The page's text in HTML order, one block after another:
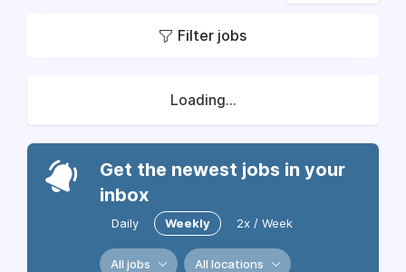
Filter jobs
Loading...
Get the newest jobs in your
inbox
Daily Weekly 2x / Week
All jobs All locations